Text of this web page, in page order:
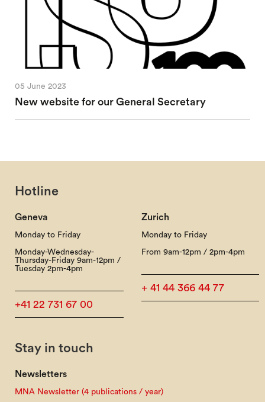
05 June 2023
New website for our General Secretary
Hotline
Geneva
Monday to Friday
Monday-Wednesday-
Thursday-Friday 9am-12pm /
Tuesday 2pm-4pm
+41 22 731 67 00
Zurich
Monday to Friday
From 9am-12pm / 2pm-4pm
+ 41 44 366 44 77
Stay in touch
Newsletters
MNA Newsletter (4 publications / year)